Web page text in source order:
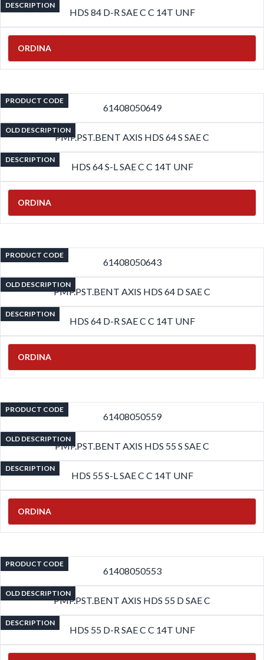
DESCRIPTION
HDS 84 D-R SAE C C 14T UNF
ORDINA
PRODUCT CODE
61408050649
OLD DESCRIPTION
PMP.PST.BENT AXIS HDS 64 S SAE C
DESCRIPTION
HDS 64 S-L SAE C C 14T UNF
ORDINA
PRODUCT CODE
61408050643
OLD DESCRIPTION
PMP.PST.BENT AXIS HDS 64 D SAE C
DESCRIPTION
HDS 64 D-R SAE C C 14T UNF
ORDINA
PRODUCT CODE
61408050559
OLD DESCRIPTION
PMP.PST.BENT AXIS HDS 55 S SAE C
DESCRIPTION
HDS 55 S-L SAE C C 14T UNF
ORDINA
PRODUCT CODE
61408050553
OLD DESCRIPTION
PMP.PST.BENT AXIS HDS 55 D SAE C
DESCRIPTION
HDS 55 D-R SAE C C 14T UNF